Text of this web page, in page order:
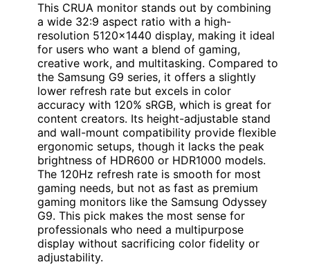
This CRUA monitor stands out by combining
a wide 32:9 aspect ratio with a high-
resolution 5120×1440 display, making it ideal
for users who want a blend of gaming,
creative work, and multitasking. Compared to
the Samsung G9 series, it offers a slightly
lower refresh rate but excels in color
accuracy with 120% sRGB, which is great for
content creators. Its height-adjustable stand
and wall-mount compatibility provide flexible
ergonomic setups, though it lacks the peak
brightness of HDR600 or HDR1000 models.
The 120Hz refresh rate is smooth for most
gaming needs, but not as fast as premium
gaming monitors like the Samsung Odyssey
G9. This pick makes the most sense for
professionals who need a multipurpose
display without sacrificing color fidelity or
adjustability.